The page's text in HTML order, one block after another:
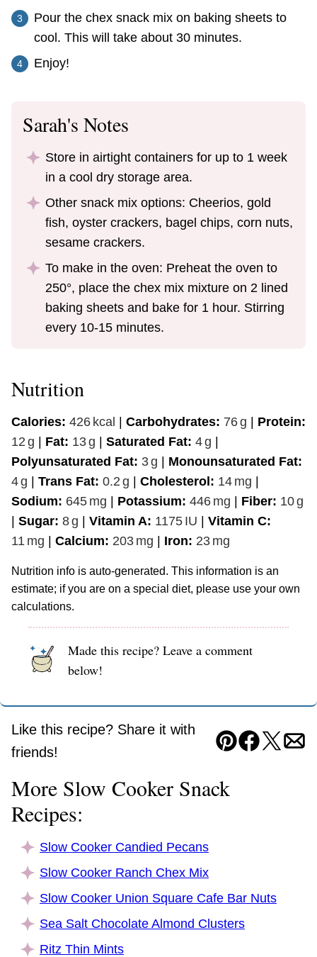
Pour the chex snack mix on baking sheets to
cool. This will take about 30 minutes.
Enjoy!
Sarah's Notes
Store in airtight containers for up to 1 week
in a cool dry storage area.
Other snack mix options: Cheerios, gold
fish, oyster crackers, bagel chips, corn nuts,
sesame crackers.
To make in the oven: Preheat the oven to
250°, place the chex mix mixture on 2 lined
baking sheets and bake for 1 hour. Stirring
every 10-15 minutes.
Nutrition
Calories: 426 kcal | Carbohydrates: 76g | Protein:
12 g | Fat: 13g | Saturated Fat: 4g |
Polyunsaturated Fat: 3g | Monounsaturated Fat:
4g | Trans Fat: 0.2 g | Cholesterol: 14 mg |
Sodium: 645 mg | Potassium: 446 mg | Fiber: 10g
| Sugar: 8g | Vitamin A: 1175 IU | Vitamin C:
11 mg | Calcium: 203 mg | Iron: 23 mg
Nutrition info is auto-generated. This information is an
estimate; if you are on a special diet, please use your own
calculations.
Made this recipe? Leave a comment
below!
Like this recipe? Share it with
friends!
Pin Facebook
Tweet
More Slow Cooker Snack
Recipes:
Slow Cooker Candied Pecans
Slow Cooker Ranch Chex Mix
Slow Cooker Union Square Cafe Bar Nuts
Sea Salt Chocolate Almond Clusters
Ritz Thin Mints